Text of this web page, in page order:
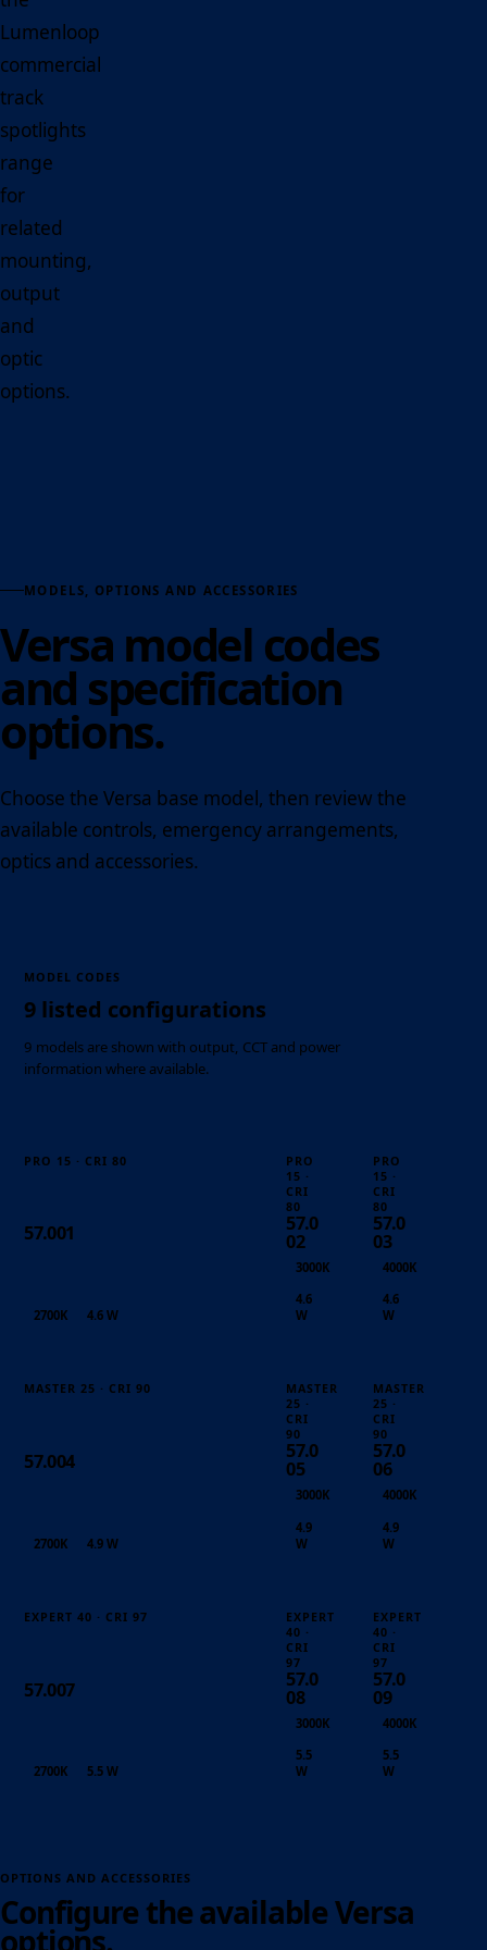
Lumenloop
commercial
track
spotlights
range
for
related
mounting,
output
and
optic
options.
MODELS, OPTIONS AND ACCESSORIES
Versa model codes
and specification
options.
Choose the Versa base model, then review the
available controls, emergency arrangements,
optics and accessories.
MODEL CODES
9 listed configurations
9 models are shown with output, CCT and power
information where available.
PRO 15 · CRI 80
57.001
2700K 4.6 W
PRO
15 ·
CRI
80
57.0
02
3000K
4.6
W
PRO
15 ·
CRI
80
57.0
03
4000K
4.6
W
MASTER 25 · CRI 90
57.004
2700K 4.9 W
MASTER
25 ·
CRI
90
57.0
05
3000K
4.9
W
MASTER
25 ·
CRI
90
57.0
06
4000K
4.9
W
EXPERT 40 · CRI 97
57.007
2700K 5.5 W
EXPERT
40 ·
CRI
97
57.0
08
3000K
5.5
W
EXPERT
40 ·
CRI
97
57.0
09
4000K
5.5
W
OPTIONS AND ACCESSORIES
Configure the available Versa
options.